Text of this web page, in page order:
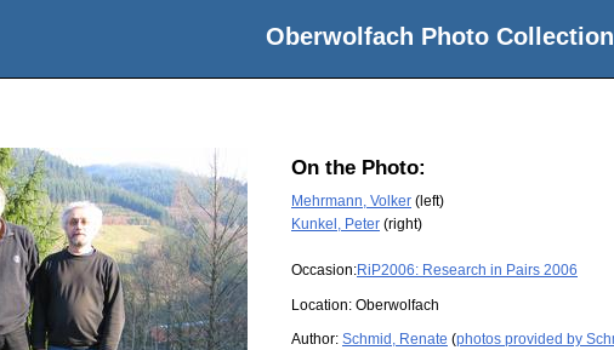
Oberwolfach Photo Collection
On the Photo:
Mehrmann, Volker (left)
Kunkel, Peter (right)
Occasion:RiP2006: Research in Pairs 2006
Location: Oberwolfach
Author: Schmid, Renate (photos provided by